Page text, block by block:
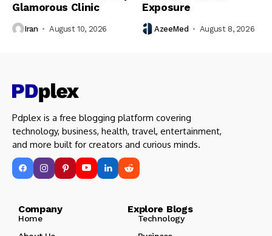
Glamorous Clinic
Iran August 10, 2026
Exposure
AzeeMed August 8, 2026
Pdplex is a free blogging platform covering
technology, business, health, travel, entertainment,
and more built for creators and curious minds.
Company Explore Blogs
Home
Technology